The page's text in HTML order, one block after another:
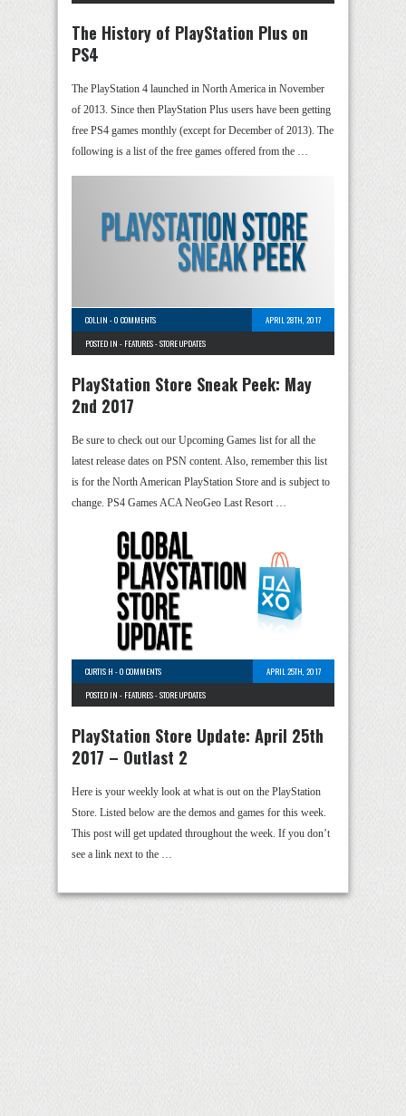
The History of PlayStation Plus on
PS4
The PlayStation 4 launched in North America in November
of 2013. Since then PlayStation Plus users have been getting
free PS4 games monthly (except for December of 2013). The
following is a list of the free games offered from the …
COLLIN -0 COMMENTS
APRIL 28TH, 2017
POSTED IN - FEATURES-STORE UPDATES
PlayStation Store Sneak Peek: May
2nd 2017
Be sure to check out our Upcoming Games list for all the
latest release dates on PSN content. Also, remember this list
is for the North American PlayStation Store and is subject to
change. PS4 Games ACA NeoGeo Last Resort …
CURTIS H -0 COMMENTS
APRIL 25TH, 2017
POSTED IN - FEATURES-STORE UPDATES
PlayStation Store Update: April 25th
2017 – Outlast 2
Here is your weekly look at what is out on the PlayStation
Store. Listed below are the demos and games for this week.
This post will get updated throughout the week. If you don’t
see a link next to the …